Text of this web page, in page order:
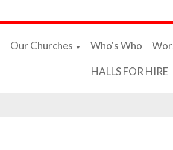
Our Churches ▼ Who's Who
HALLS FOR HIRE